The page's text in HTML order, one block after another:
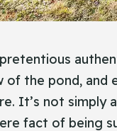
of the pond,
It’s not simply
fact of being